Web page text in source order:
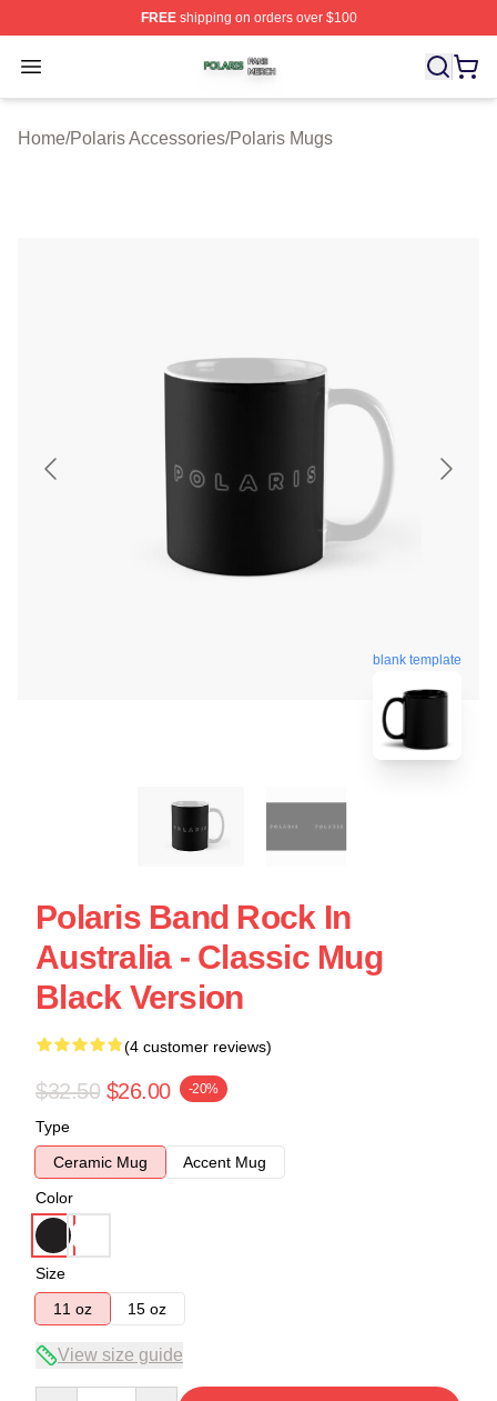
FREEshipping on orders over $100
Open menu
Polaris Shop ⚡️ Officially Licensed Polaris Merch Store
Home/Polaris Accessories/Polaris Mugs
blank template
Polaris Band Rock In
Australia - Classic Mug
Black Version
(4 customer reviews)
$32.50 $26.00 -20%
Type
Ceramic Mug
Accent Mug
Color
Size
11 oz
15 oz
View size guide